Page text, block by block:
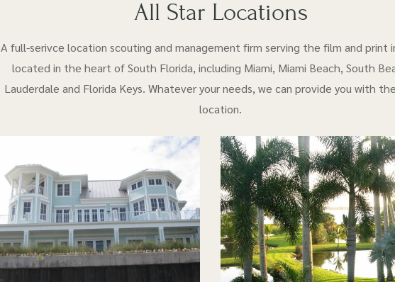
All Star Locations
A full-serivce location scouting and management firm serving the film and print
located in the heart of South Florida, including Miami, Miami Beach, South
Lauderdale and Florida Keys. Whatever your needs, we can provide you with
location.